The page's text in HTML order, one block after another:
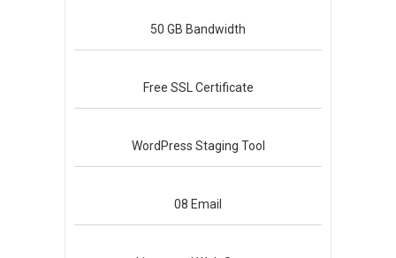
50 GB Bandwidth
Free SSL Certificate
WordPress Staging Tool
08 Email